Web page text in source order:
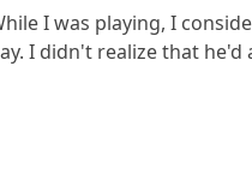
I was playing, I
I didn't realize that he'd